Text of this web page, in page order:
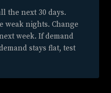
the next 30 days.
weak nights. Change
week. If demand
stays flat, test